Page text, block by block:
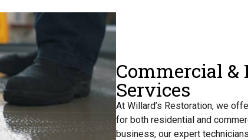
Commercial &
Services
At Willard’s Restoration, we
for both residential and
business, our expert